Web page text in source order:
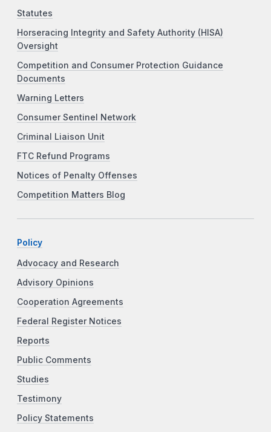
Statutes
Horseracing Integrity and Safety Authority (HISA)
Oversight
Competition and Consumer Protection Guidance
Documents
Warning Letters
Consumer Sentinel Network
Criminal Liaison Unit
FTC Refund Programs
Notices of Penalty Offenses
Competition Matters Blog
Policy
Advocacy and Research
Advisory Opinions
Cooperation Agreements
Federal Register Notices
Reports
Public Comments
Studies
Testimony
Policy Statements